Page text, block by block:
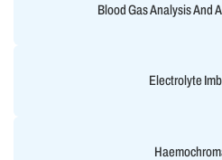
Blood Gas Analysis And
Electrolyte